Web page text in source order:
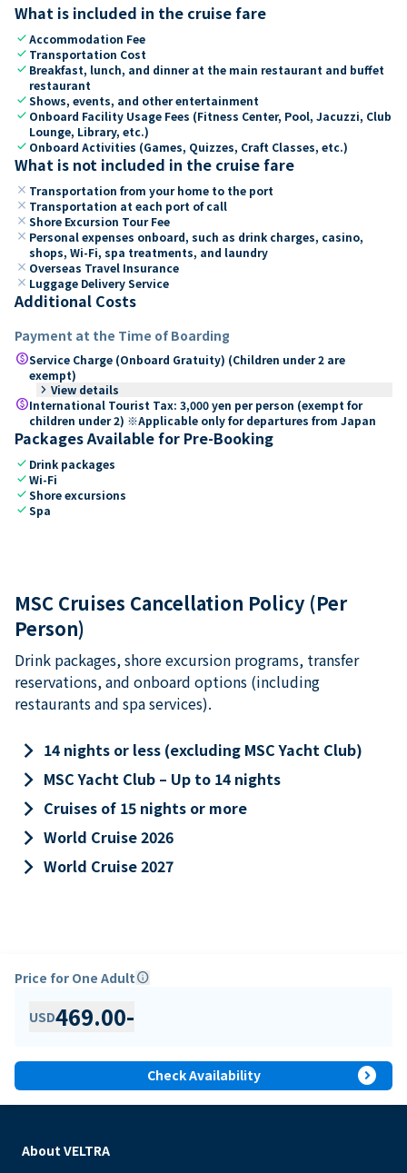
What is included in the cruise fare
checkAccommodation Fee
check Transportation Cost
check Breakfast, lunch, and dinner at the main restaurant and buffet
restaurant
checkShows, events, and other entertainment
check Onboard Facility Usage Fees (Fitness Center, Pool, Jacuzzi, Club
Lounge, Library, etc.)
check Onboard Activities (Games, Quizzes, Craft Classes, etc.)
What is not included in the cruise fare
close Transportation from your home to the port
close Transportation at each port of call
close Shore Excursion Tour Fee
close Personal expenses onboard, such as drink charges, casino,
shops, Wi-Fi, spa treatments, and laundry
close Overseas Travel Insurance
close Luggage Delivery Service
Additional Costs
Payment at the Time of Boarding
paidService Charge (Onboard Gratuity) (Children under 2 are
exempt)
keyboard_arrow_right View details
paidInternational Tourist Tax: 3,000 yen per person (exempt for
children under 2) ※Applicable only for departures from Japan
Packages Available for Pre-Booking
check Drink packages
checkWi-Fi
checkShore excursions
checkSpa
MSC Cruises Cancellation Policy (Per
Person)
Drink packages, shore excursion programs, transfer
reservations, and onboard options (including
restaurants and spa services).
keyboard_arrow_right 14 nights or less (excluding MSC Yacht Club)
keyboard_arrow_right MSC Yacht Club – Up to 14 nights
keyboard_arrow_right Cruises of 15 nights or more
keyboard_arrow_right World Cruise 2026
keyboard_arrow_right World Cruise 2027
Price for One Adultinfo
USD469.00-
Check Availability expand_circle_right
About VELTRA